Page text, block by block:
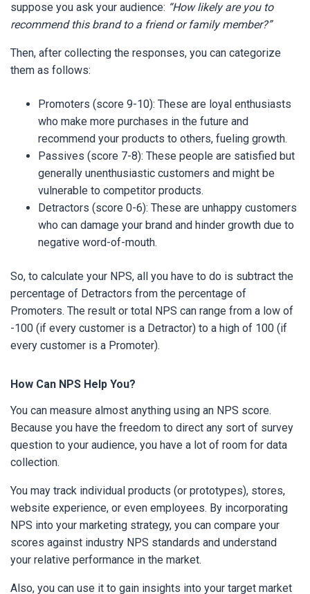
suppose you ask your audience: “How likely are you to
recommend this brand to a friend or family member?”
Then, after collecting the responses, you can categorize
them as follows:
Promoters (score 9-10): These are loyal enthusiasts
who make more purchases in the future and
recommend your products to others, fueling growth.
Passives (score 7-8): These people are satisfied but
generally unenthusiastic customers and might be
vulnerable to competitor products.
Detractors (score 0-6): These are unhappy customers
who can damage your brand and hinder growth due to
negative word-of-mouth.
So, to calculate your NPS, all you have to do is subtract the
percentage of Detractors from the percentage of
Promoters. The result or total NPS can range from a low of
-100 (if every customer is a Detractor) to a high of 100 (if
every customer is a Promoter).
How Can NPS Help You?
You can measure almost anything using an NPS score.
Because you have the freedom to direct any sort of survey
question to your audience, you have a lot of room for data
collection.
You may track individual products (or prototypes), stores,
website experience, or even employees. By incorporating
NPS into your marketing strategy, you can compare your
scores against industry NPS standards and understand
your relative performance in the market.
Also, you can use it to gain insights into your target market